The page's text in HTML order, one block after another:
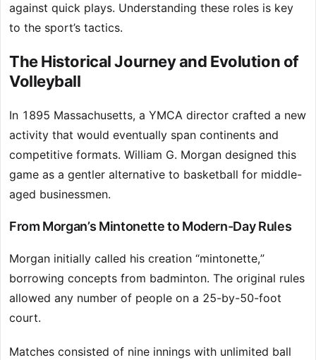
against quick plays. Understanding these roles is key
to the sport’s tactics.
The Historical Journey and Evolution of
Volleyball
In 1895 Massachusetts, a YMCA director crafted a new
activity that would eventually span continents and
competitive formats. William G. Morgan designed this
game as a gentler alternative to basketball for middle-
aged businessmen.
From Morgan’s Mintonette to Modern-Day Rules
Morgan initially called his creation “mintonette,”
borrowing concepts from badminton. The original rules
allowed any number of people on a 25-by-50-foot
court.
Matches consisted of nine innings with unlimited ball